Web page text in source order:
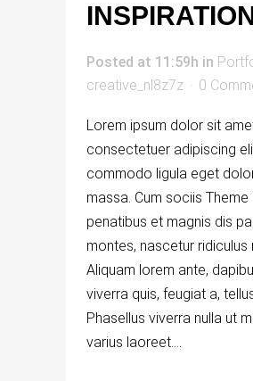
Posted at 11:59h in
creative_nl8z7z
0
Lorem ipsum dolor sit
consectetuer adipiscing
commodo ligula eget
massa. Cum sociis
penatibus et magnis dis
montes, nascetur ridiculus
Aliquam lorem ante,
viverra quis, feugiat a,
Phasellus viverra nulla ut
varius laoreet....